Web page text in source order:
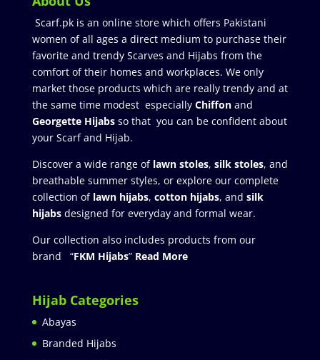
Scarf.pk is an online store which offers Pakistani
women of all ages a direct medium to purchase their
favorite and trendy Scarves and Hijabs from the
comfort of their homes and workplaces. We only
market those products which are really trendy and at
the same time modest especially Chiffonand
Georgette Hijabsso that you can be confident about
your Scarf and Hijab.
Discover a wide range of lawn stoles, silk stoles, and
breathable summer styles, or explore our complete
collection of lawn hijabs, cotton hijabs, and silk
hijabs designed for everyday and formal wear.
Our collection also includes products from our
brand “FKM Hijabs” Read More
Hijab Categories
Abayas
Branded Hijabs